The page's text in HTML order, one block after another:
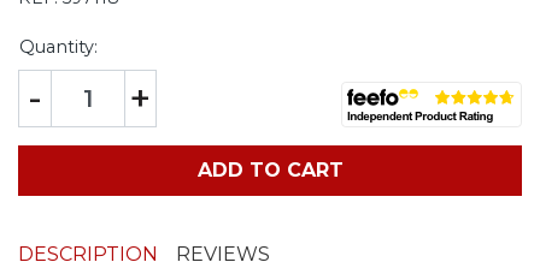
Quantity:
- +
ADD TO CART
DESCRIPTION REVIEWS